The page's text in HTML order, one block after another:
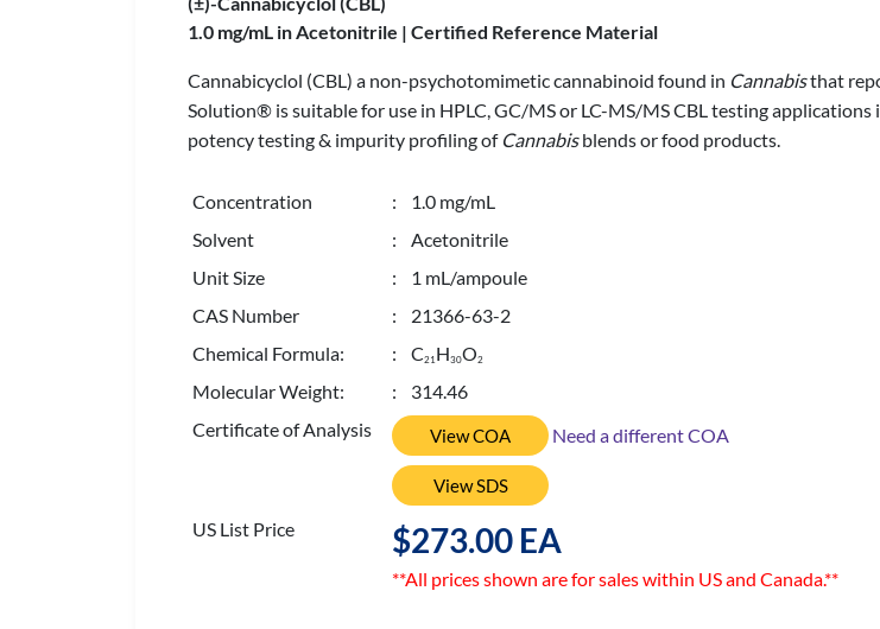
1.0 mg/mL in Acetonitrile | Certified Reference Material
Cannabicyclol (CBL) a non-psychotomimetic cannabinoid found in Cannabisthat
Solution® is suitable for use in HPLC, GC/MS or LC-MS/MS CBL testing applications
potency testing & impurity profiling of Cannabisblends or food products.
Concentration
: 1.0 mg/mL
Solvent
: Acetonitrile
Unit Size
: 1 mL/ampoule
CAS Number
: 21366-63-2
Chemical Formula:
: C21H30O2
Molecular Weight:
: 314.46
Certificate of Analysis
View COA Need a different COA
View SDS
US List Price $273.00 EA
**All prices shown are for sales within US and Canada.**